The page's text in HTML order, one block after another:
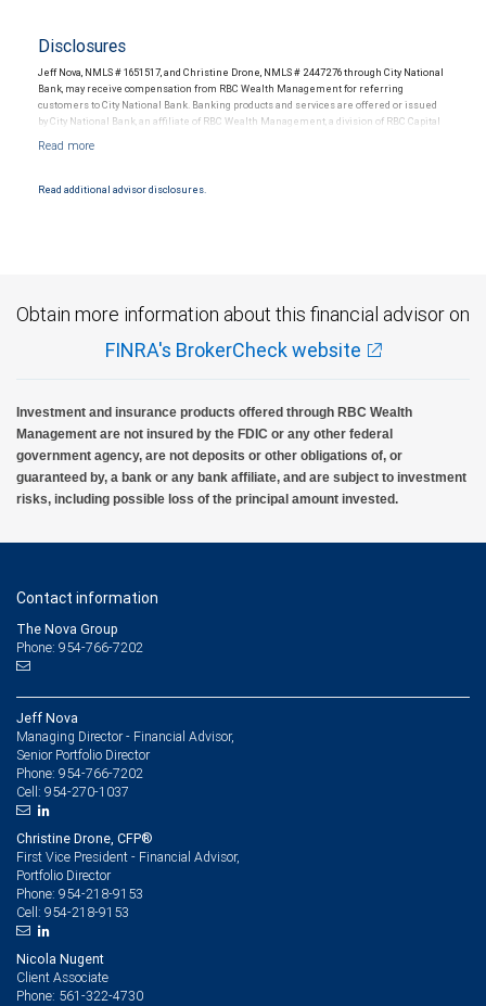
Disclosures
Jeff Nova, NMLS # 1651517, and Christine Drone, NMLS # 2447276 through City National
Bank, may receive compensation from RBC Wealth Management for referring
customers to City National Bank. Banking products and services are offered or issued
by City National Bank, an affiliate of RBC Wealth Management, a division of RBC Capital
and conditions. Products and services offered through City National Bank are not
Read additional advisor disclosures.
Obtain more information about this financial advisor on
FINRA's BrokerCheck website
Investment and insurance products offered through RBC Wealth
Management are not insured by the FDIC or any other federal
government agency, are not deposits or other obligations of, or
guaranteed by, a bank or any bank affiliate, and are subject to investment
risks, including possible loss of the principal amount invested.
Contact information
The Nova Group
Phone: 954-766-7202
Jeff Nova
Managing Director - Financial Advisor,
Senior Portfolio Director
Phone: 954-766-7202
Cell: 954-270-1037
Christine Drone, CFP®
First Vice President - Financial Advisor,
Portfolio Director
Phone: 954-218-9153
Cell: 954-218-9153
Nicola Nugent
Client Associate
Phone: 561-322-4730